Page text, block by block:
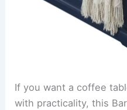
If you want a coffee
with practicality, this